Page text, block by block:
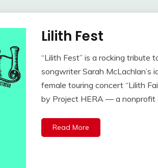
Lilith Fest
“Lilith Fest” is a rocking tribute
songwriter Sarah McLachlan’s
female touring concert “Lilith
by Project HERA — a nonprofit
Read More